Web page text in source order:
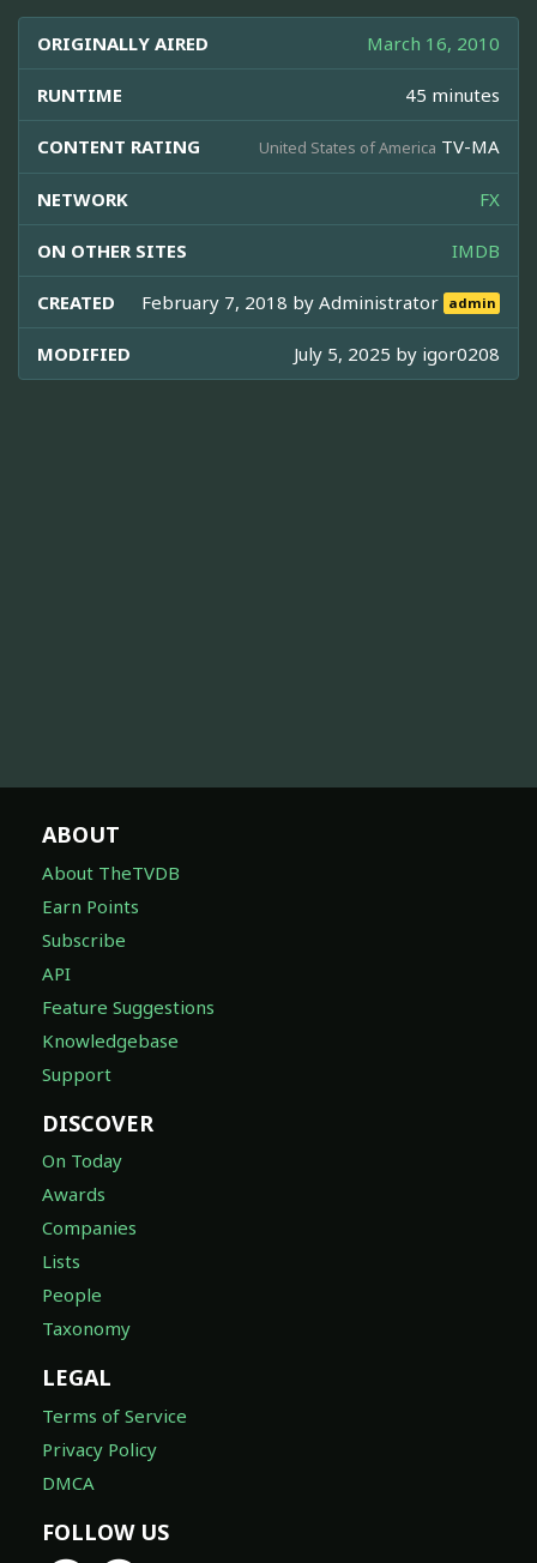
ORIGINALLY AIRED March 16, 2010
RUNTIME 45 minutes
CONTENT RATING United States of America TV-MA
NETWORK FX
ON OTHER SITES IMDB
CREATED February 7, 2018 byAdministrator admin
MODIFIED July 5, 2025 by igor0208
ABOUT
About TheTVDB
Earn Points
Subscribe
API
Feature Suggestions
Knowledgebase
Support
DISCOVER
On Today
Awards
Companies
Lists
People
Taxonomy
LEGAL
Terms of Service
Privacy Policy
DMCA
FOLLOW US